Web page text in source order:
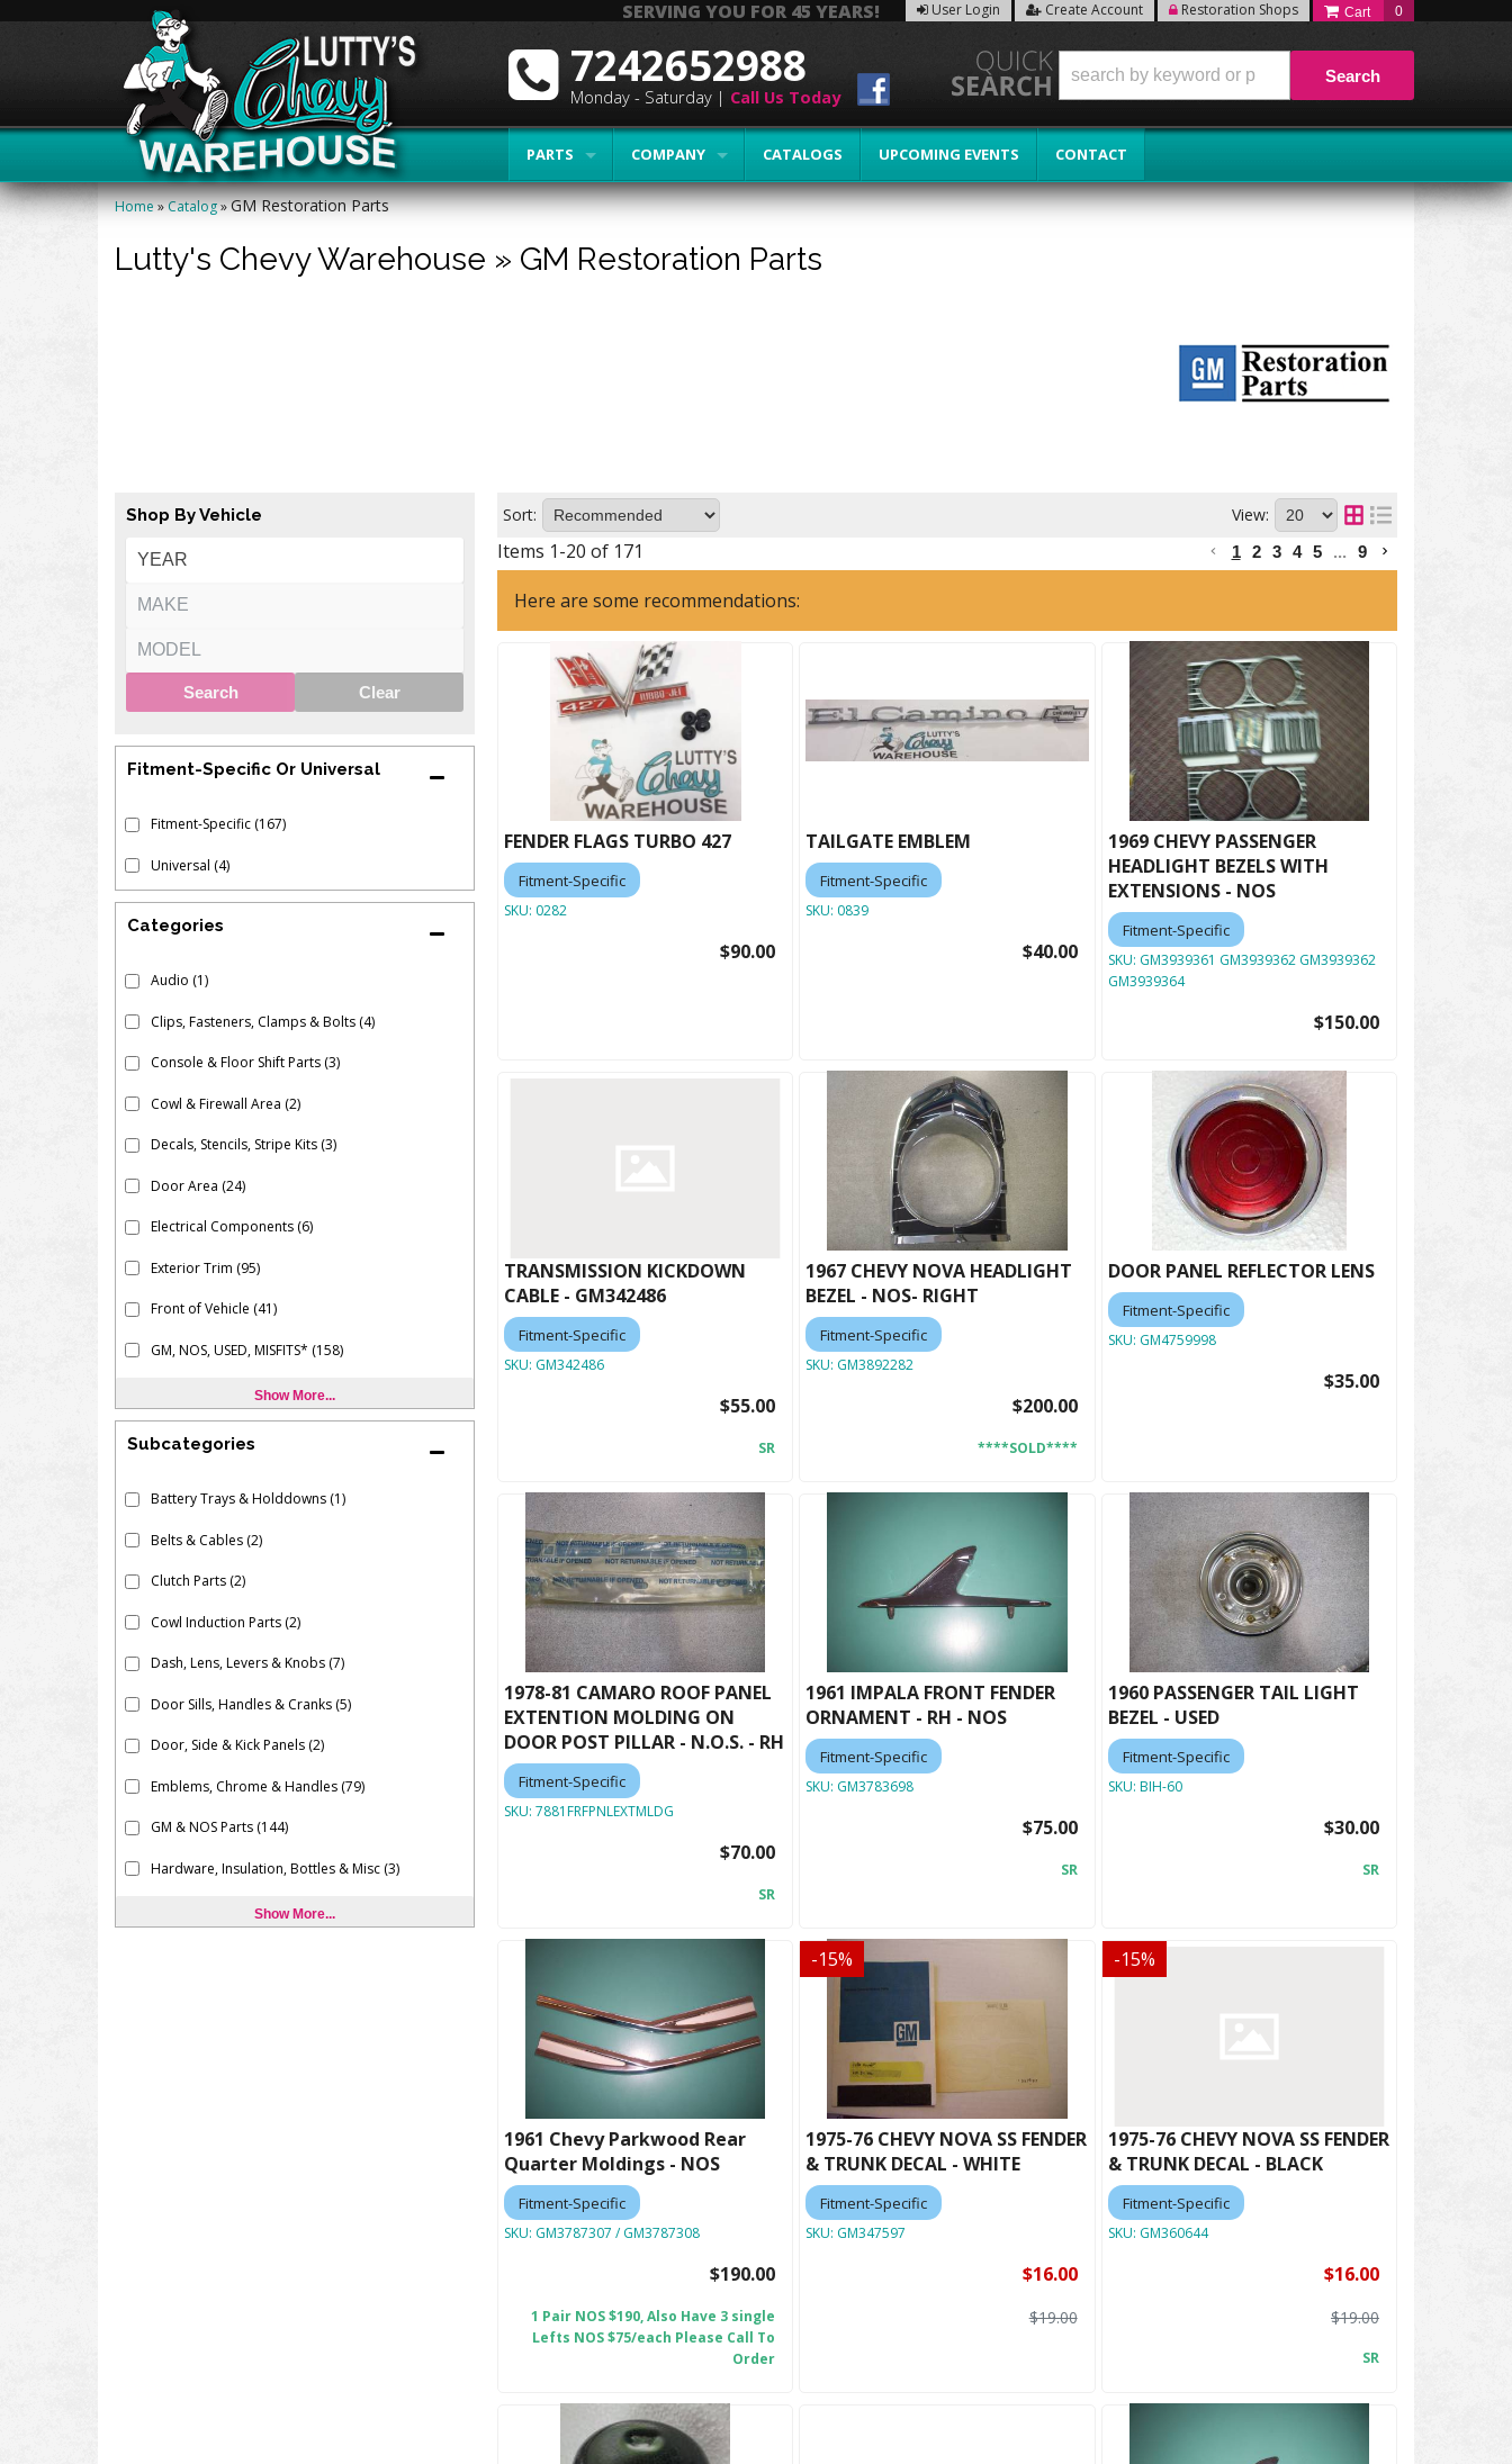
SERVING YOU FOR 45 YEARS! User Login Create Account Restoration Shops 0
PARTS COMPANY CATALOGS UPCOMING EVENTS CONTACT
7242652988
Monday - Saturday | Call Us Today
Search
Home»Catalog»GM Restoration Parts
Lutty's Chevy Warehouse » GM Restoration Parts
Shop By Vehicle
Search Clear
Fitment-Specific Or Universal
Fitment-Specific (167)
Universal (4)
Audio (1)
Clips, Fasteners, Clamps & Bolts (4)
Console & Floor Shift Parts (3)
Cowl & Firewall Area (2)
Decals, Stencils, Stripe Kits (3)
Door Area (24)
Electrical Components (6)
Exterior Trim (95)
Front of Vehicle (41)
GM, NOS, USED, MISFITS* (158)
Show More...
Subcategories
Battery Trays & Holddowns (1)
Belts & Cables (2)
Clutch Parts (2)
Cowl Induction Parts (2)
Dash, Lens, Levers & Knobs (7)
Door Sills, Handles & Cranks (5)
Door, Side & Kick Panels (2)
Emblems, Chrome & Handles (79)
GM & NOS Parts (144)
Hardware, Insulation, Bottles & Misc (3)
Show More...
Sort: View:
Items 1-20 of 171 1 2 3 4 5 ... 9
Here are some recommendations:
FENDER FLAGS TURBO 427
Fitment-Specific
SKU: 0282
$90.00
TAILGATE EMBLEM
Fitment-Specific
SKU: 0839
$40.00
1969 CHEVY PASSENGER
HEADLIGHT BEZELS WITH
EXTENSIONS - NOS
Fitment-Specific
SKU: GM3939361 GM3939362 GM3939362
GM3939364
$150.00
TRANSMISSION KICKDOWN
CABLE - GM342486
Fitment-Specific
SKU: GM342486
$55.00
SR
1967 CHEVY NOVA HEADLIGHT
BEZEL - NOS- RIGHT
Fitment-Specific
SKU: GM3892282
$200.00
****SOLD****
DOOR PANEL REFLECTOR LENS
Fitment-Specific
SKU: GM4759998
$35.00
1978-81 CAMARO ROOF PANEL
EXTENTION MOLDING ON
DOOR POST PILLAR - N.O.S. - RH
Fitment-Specific
SKU: 7881FRFPNLEXTMLDG
$70.00
SR
1961 IMPALA FRONT FENDER
ORNAMENT - RH - NOS
Fitment-Specific
SKU: GM3783698
$75.00
SR
1960 PASSENGER TAIL LIGHT
BEZEL - USED
Fitment-Specific
SKU: BIH-60
$30.00
SR
1961 Chevy Parkwood Rear
Quarter Moldings - NOS
Fitment-Specific
SKU: GM3787307 / GM3787308
$190.00
1 Pair NOS $190, Also Have 3 single
Lefts NOS $75/each Please Call To
Order
-15%
1975-76 CHEVY NOVA SS FENDER
& TRUNK DECAL - WHITE
Fitment-Specific
SKU: GM347597
$16.00
$19.00
-15%
1975-76 CHEVY NOVA SS FENDER
& TRUNK DECAL - BLACK
Fitment-Specific
SKU: GM360644
$16.00
$19.00
SR